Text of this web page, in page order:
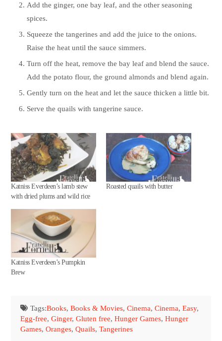
Add the ginger, one bay leaf, and the other seasoning
spices.
Squeeze the tangerines and add the juice to the onions.
Raise the heat until the sauce simmers.
Turn off the heat, remove the bay leaf and blend the sauce.
Add the potato flour, the ground almonds and blend again.
Gently turn on the heat and let the sauce thicken a little bit.
Serve the quails with tangerine sauce.
Katniss Everdeen’s lamb stew
with dried plums and wild rice
Roasted quails with butter
Katniss Everdeen’s Pumpkin
Brew
Tags:Books, Books & Movies, Cinema, Cinema, Easy,
Egg-free,Ginger,Gluten free,Hunger Games,Hunger
Games,Oranges,Quails,Tangerines